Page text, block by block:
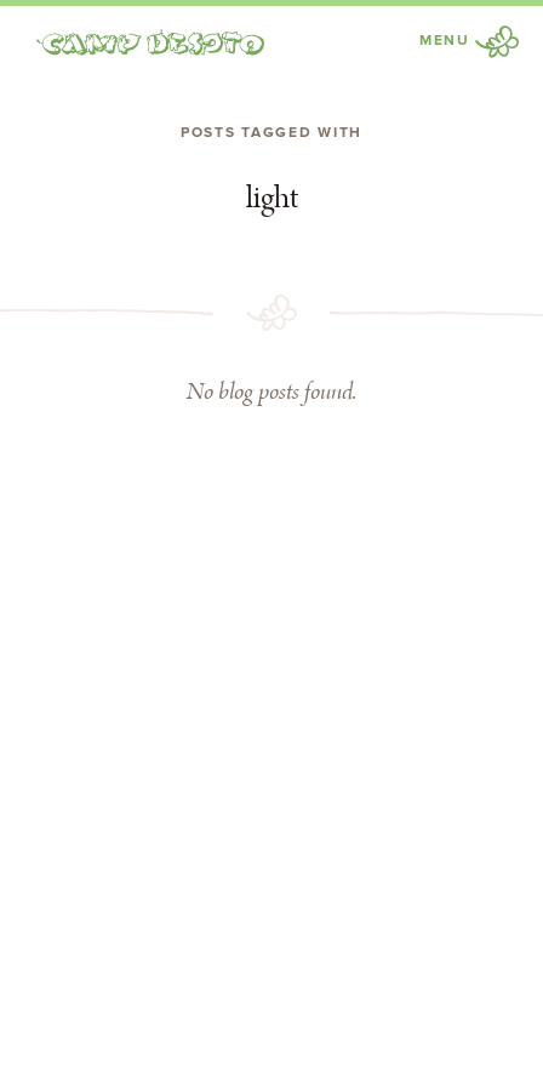
MENU
POSTS TAGGED WITH
light
No blog posts found.